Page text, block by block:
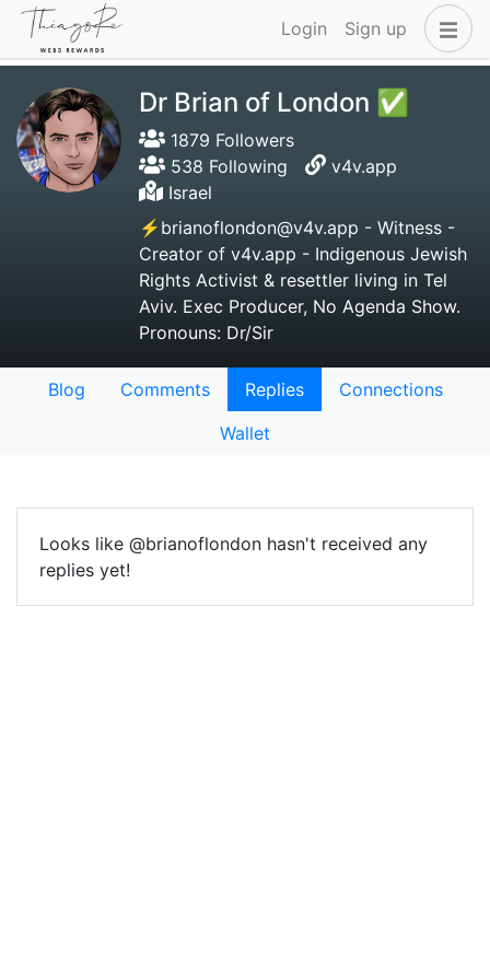
Login Sign up
Dr Brian of London ✅
1879 Followers
538 Following
v4v.app
Israel
⚡brianoflondon@v4v.app - Witness -
Creator of v4v.app - Indigenous Jewish
Rights Activist & resettler living in Tel
Aviv. Exec Producer, No Agenda Show.
Pronouns: Dr/Sir
Blog Comments Replies
Connections
Wallet
Looks like @brianoflondon hasn't received any
replies yet!